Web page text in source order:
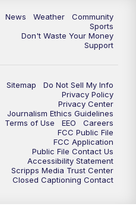
News Weather
Community
Sports
Don't Waste Your Money
Support
Sitemap
Do Not Sell My Info
Privacy Policy
Privacy Center
Journalism Ethics Guidelines
Terms of Use
EEO
Careers
FCC Public File
FCC Application
Public File Contact Us
Accessibility Statement
Scripps Media Trust Center
Closed Captioning Contact